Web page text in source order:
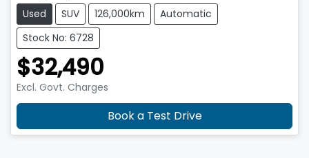
Used SUV 126,000km
Automatic
Stock No: 6728
$32,490
Excl. Govt. Charges
Book a Test Drive